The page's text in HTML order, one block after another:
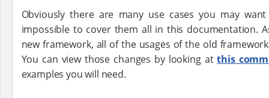
Obviously there are many use cases you may
impossible to cover them all in this documentation.
new framework, all of the usages of the old
You can view those changes by looking atthis
examples you will need.